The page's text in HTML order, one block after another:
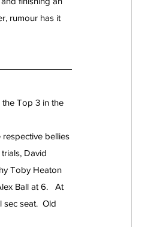
rumour has it
Top 3 in the
bellies
David
Toby Heaton
Ball at 6.   At
seat.  Old